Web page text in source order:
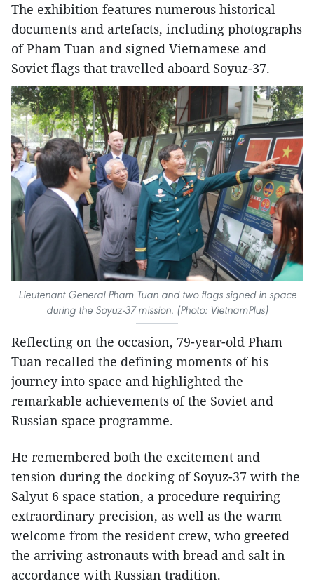
The exhibition features numerous historical
documents and artefacts, including photographs
of Pham Tuan and signed Vietnamese and
Soviet flags that travelled aboard Soyuz-37.
Lieutenant General Pham Tuan and two flags signed in space
during the Soyuz-37 mission. (Photo: VietnamPlus)
Reflecting on the occasion, 79-year-old Pham
Tuan recalled the defining moments of his
journey into space and highlighted the
remarkable achievements of the Soviet and
Russian space programme.
He remembered both the excitement and
tension during the docking of Soyuz-37 with the
Salyut 6 space station, a procedure requiring
extraordinary precision, as well as the warm
welcome from the resident crew, who greeted
the arriving astronauts with bread and salt in
accordance with Russian tradition.